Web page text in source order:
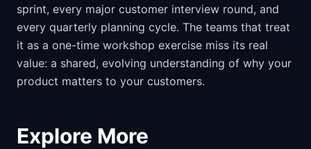
sprint, every major customer interview round, and
every quarterly planning cycle. The teams that treat
it as a one-time workshop exercise miss its real
value: a shared, evolving understanding of why your
product matters to your customers.
Explore More